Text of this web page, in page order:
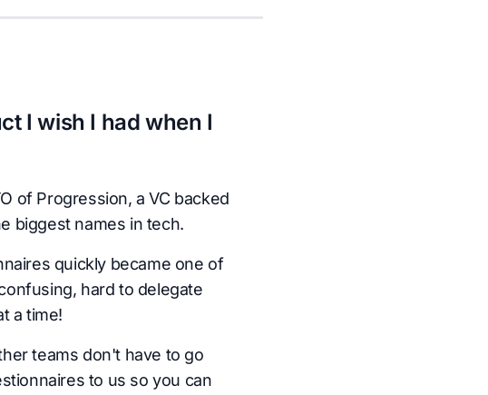
I wish I had when I
of Progression, a VC backed
biggest names in tech.
quickly became one of
hard to delegate
a time!
teams don't have to go
to us so you can